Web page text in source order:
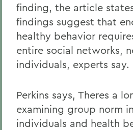
finding, the article
findings suggest that
healthy behavior
entire social networks,
individuals, experts say.
Perkins says, Theres a
examining group norm
individuals and health